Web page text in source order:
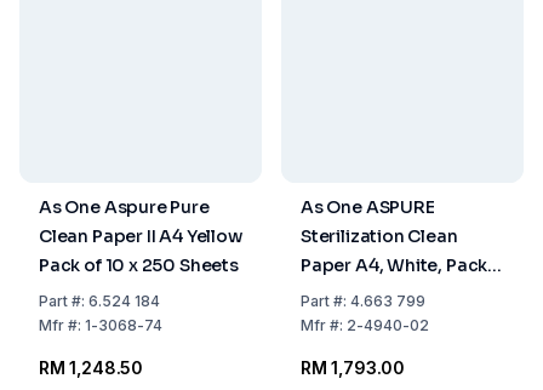
As One Aspure Pure
Clean Paper II A4 Yellow
Pack of 10 x 250 Sheets
Part#: 6.524 184
Mfr#: 1-3068-74
RM 1,248.50
As One ASPURE
Sterilization Clean
Paper A4, White, Pack
of 10 x 250 Sheets
Part#: 4.663 799
Mfr#: 2-4940-02
RM 1,793.00